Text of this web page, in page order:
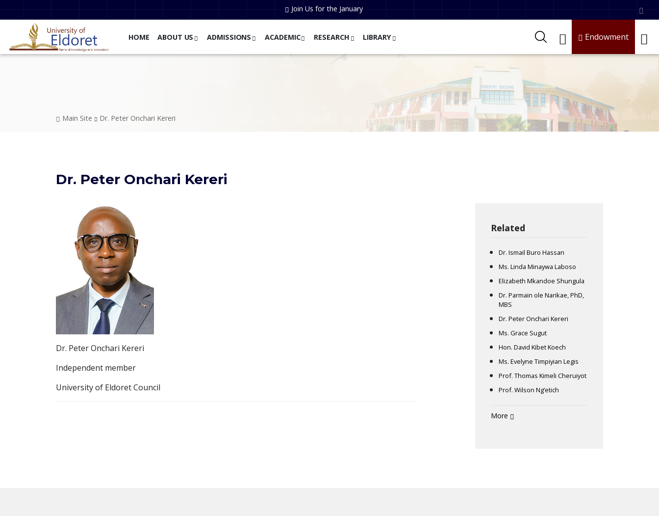
Join Us for the January
HOME ABOUT US ADMISSIONS ACADEMIC RESEARCH LIBRARY Endowment
Breadcrumb
Main Site Dr. Peter Onchari Kereri
Dr. Peter Onchari Kereri
Dr. Peter Onchari Kereri
Independent member
University of Eldoret Council
Related
Dr. Ismail Buro Hassan
Ms. Linda Minaywa Laboso
Elizabeth Mkandoe Shungula
Dr. Parmain ole Narikae, PhD,
MBS
Dr. Peter Onchari Kereri
Ms. Grace Sugut
Hon. David Kibet Koech
Ms. Evelyne Timpiyian Legis
Prof. Thomas Kimeli Cheruiyot
Prof. Wilson Ng’etich
More